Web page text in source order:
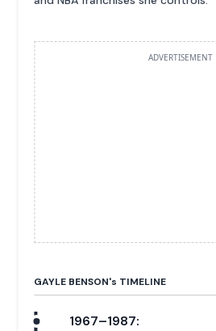
ADVERTISEMENT
GAYLE BENSON's TIMELINE
1967–1987: